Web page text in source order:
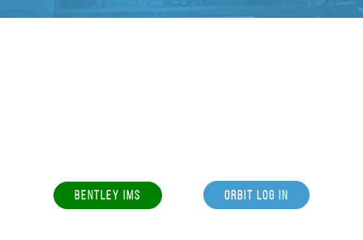
BENTLEY IMS